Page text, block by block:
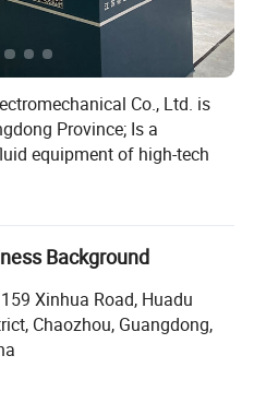
Co., Ltd. is
Province; Is a
equipment of high-tech
and service of fluid
professional technical force
excellent product
of fluid solutions.
been adhering to the
path. On the one
Background
Xinhua Road, Huadu
Chaozhou, Guangdong,